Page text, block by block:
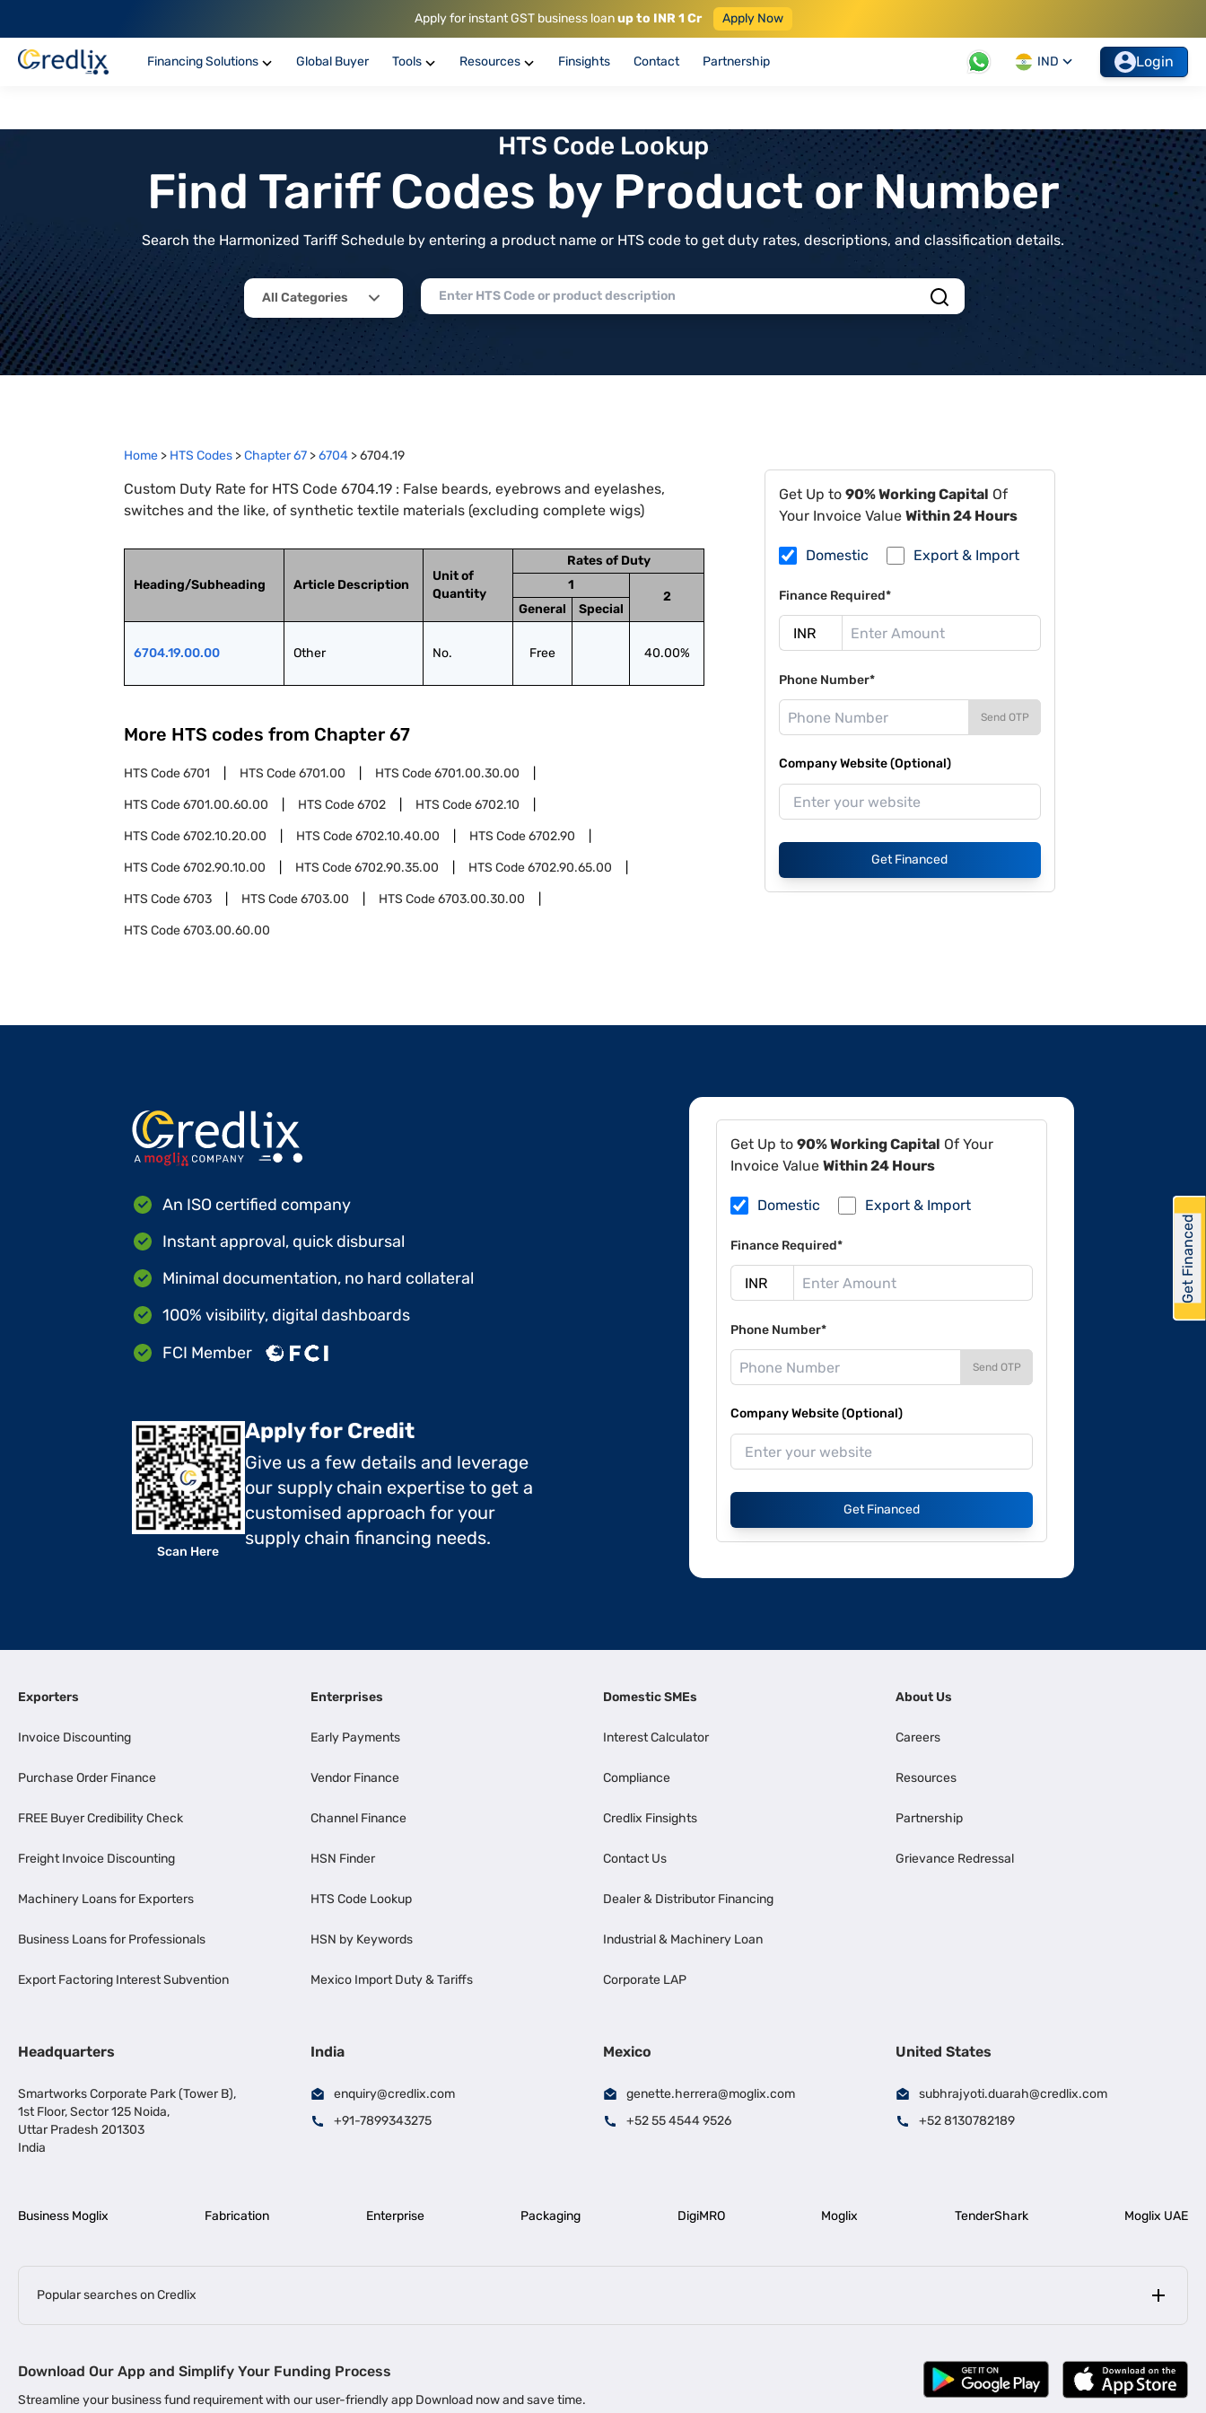
Apply for instant GST business loanup to INR 1 Cr Apply Now
Financing Solutions Global Buyer Tools Resources Finsights Contact Partnership IND Login
HTS Code Lookup
Find Tariff Codes by Product or Number
Search the Harmonized Tariff Schedule by entering a product name or HTS code to get duty rates, descriptions, and classification details.
All Categories
Home > HTS Codes >Chapter67 >6704 >6704.19
Custom Duty Rate for HTS Code 6704.19 : False beards, eyebrows and eyelashes,
switches and the like, of synthetic textile materials (excluding complete wigs)
Heading/Subheading Article Description
Unit of
Quantity
Rates of Duty
1
2
General
Special
6704.19.00.00 Other No. Free 40.00%
More HTS codes from Chapter 67
HTS Code6701 HTS Code6701.00 HTS Code6701.00.30.00
HTS Code6701.00.60.00 HTS Code6702 HTS Code6702.10
HTS Code6702.10.20.00 HTS Code6702.10.40.00 HTS Code6702.90
HTS Code6702.90.10.00 HTS Code6702.90.35.00 HTS Code6702.90.65.00
HTS Code6703 HTS Code6703.00 HTS Code6703.00.30.00
HTS Code6703.00.60.00
Get Up to 90% Working Capital Of
Your Invoice Value Within 24 Hours
Domestic Export & Import
Finance Required*
Phone Number*
Send OTP
Company Website (Optional)
Get Financed
Get Up to90% Working Capital Of Your
Invoice Value Within 24 Hours
Domestic Export & Import
Finance Required*
Phone Number*
Send OTP
Company Website (Optional)
Get Financed
An ISO certified company
Instant approval, quick disbursal
Minimal documentation, no hard collateral
100% visibility, digital dashboards
FCI Member
Scan Here
Apply for Credit
Give us a few details and leverage
our supply chain expertise to get a
customised approach for your
supply chain financing needs.
Exporters
Invoice Discounting
Purchase Order Finance
FREE Buyer Credibility Check
Freight Invoice Discounting
Machinery Loans for Exporters
Business Loans for Professionals
Export Factoring Interest Subvention
Enterprises
Early Payments
Vendor Finance
Channel Finance
HSN Finder
HTS Code Lookup
HSN by Keywords
Mexico Import Duty & Tariffs
Domestic SMEs
Interest Calculator
Compliance
Credlix Finsights
Contact Us
Dealer & Distributor Financing
Industrial & Machinery Loan
Corporate LAP
About Us
Careers
Resources
Partnership
Grievance Redressal
Headquarters
Smartworks Corporate Park (Tower B),
1st Floor, Sector 125 Noida,
Uttar Pradesh 201303
India
India
enquiry@credlix.com
+91-7899343275
Mexico
genette.herrera@moglix.com
+52 55 4544 9526
United States
subhrajyoti.duarah@credlix.com
+52 8130782189
Business Moglix Fabrication Enterprise Packaging DigiMRO Moglix TenderShark Moglix UAE
Popular searches on Credlix
MSME Loan for Startups | Apply for Business Loan in Mumbai | Business Loan in Bengaluru |
Business Loan for Construction Industry | Business Loan for MSME |
Business Loans for Women Entrepreneurs | Business Loan for Startups | Business Loan for Agriculture
Download Our App and Simplify Your Funding Process
Streamline your business fund requirement with our user-friendly app Download now and save time.
Get Financed